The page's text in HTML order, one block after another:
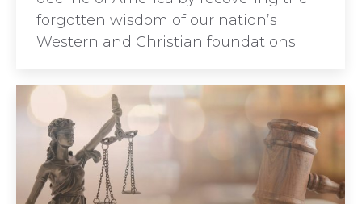
forgotten wisdom of our nation’s
Western and Christian foundations.